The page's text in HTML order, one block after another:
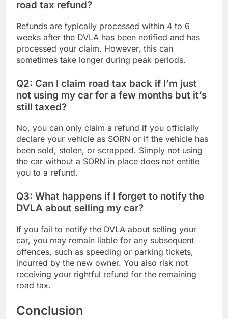
road tax refund?
Refunds are typically processed within 4 to 6
weeks after the DVLA has been notified and has
processed your claim. However, this can
sometimes take longer during peak periods.
Q2: Can I claim road tax back if I’m just
not using my car for a few months but it’s
still taxed?
No, you can only claim a refund if you officially
declare your vehicle as SORN or if the vehicle has
been sold, stolen, or scrapped. Simply not using
the car without a SORN in place does not entitle
you to a refund.
Q3: What happens if I forget to notify the
DVLA about selling my car?
If you fail to notify the DVLA about selling your
car, you may remain liable for any subsequent
offences, such as speeding or parking tickets,
incurred by the new owner. You also risk not
receiving your rightful refund for the remaining
road tax.
Conclusion